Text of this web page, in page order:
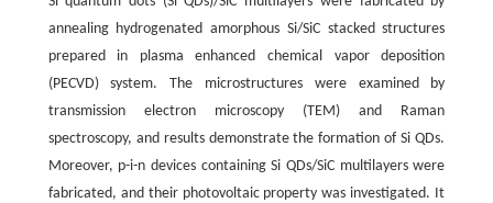
annealing hydrogenated amorphous Si/SiC stacked structures
prepared in plasma enhanced chemical vapor deposition
(PECVD) system. The microstructures were examined by
transmission electron microscopy (TEM) and Raman
spectroscopy, and results demonstrate the formation of Si QDs.
Moreover, p-i-n devices containing Si QDs/SiC multilayers were
fabricated, and their photovoltaic property was investigated. It